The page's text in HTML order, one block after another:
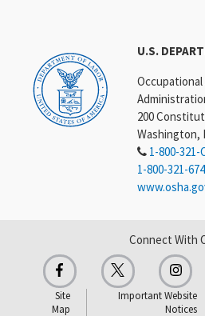
U.S.
200
Washington,
1-800-321-
1-800-321-
Connect With
Site
Map
Important Website
Notices